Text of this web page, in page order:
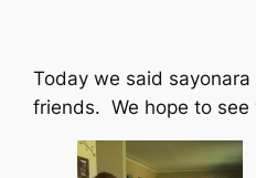
Today we said
friends. We hope to see